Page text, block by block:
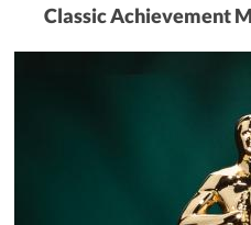
Classic Achievement